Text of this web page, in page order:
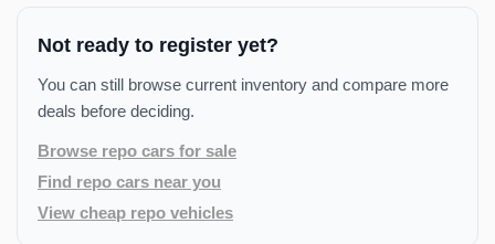
Not ready to register yet?
You can still browse current inventory and compare more
deals before deciding.
Browse repo cars for sale
Find repo cars near you
View cheap repo vehicles